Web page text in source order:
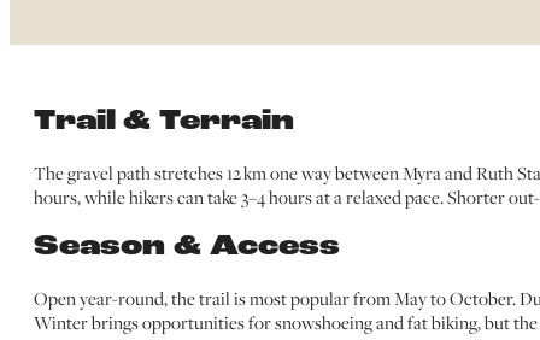
Trail & Terrain
The gravel path stretches 12 km one way between Myra and Ruth
hours, while hikers can take 3–4 hours at a relaxed pace. Shorter
Season & Access
Open year-round, the trail is most popular from May to October.
Winter brings opportunities for snowshoeing and fat biking, but